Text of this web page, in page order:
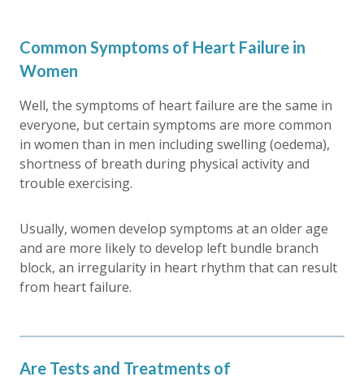
Common Symptoms of Heart Failure in
Women
Well, the symptoms of heart failure are the same in
everyone, but certain symptoms are more common
in women than in men including swelling (oedema),
shortness of breath during physical activity and
trouble exercising.
Usually, women develop symptoms at an older age
and are more likely to develop left bundle branch
block, an irregularity in heart rhythm that can result
from heart failure.
Are Tests and Treatments of